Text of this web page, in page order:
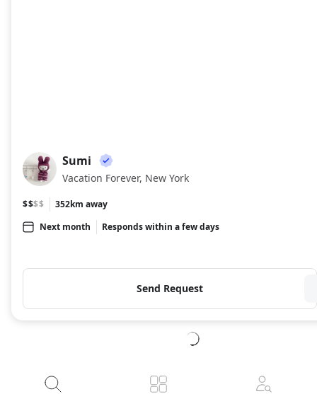
SU
Sumi
Vacation Forever, New York
$$$$
352km away
Next month
Responds within a few days
Send Request